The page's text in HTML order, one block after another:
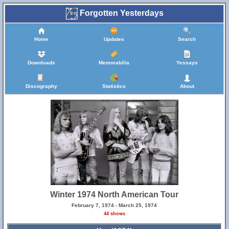
Forgotten Yesterdays
Home Updates Search
Downloads Memorabilia Yessays
Discography Statistics About
Winter 1974 North American Tour
February 7, 1974 - March 25, 1974
44 shows